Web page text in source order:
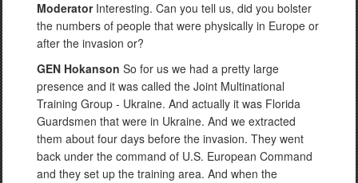
ModeratorInteresting. Can you tell us, did you bolster
the numbers of people that were physically in Europe or
after the invasion or?
GEN Hokanson So for us we had a pretty large
presence and it was called the Joint Multinational
Training Group - Ukraine. And actually it was Florida
Guardsmen that were in Ukraine. And we extracted
them about four days before the invasion. They went
back under the command of U.S. European Command
and they set up the training area. And when the